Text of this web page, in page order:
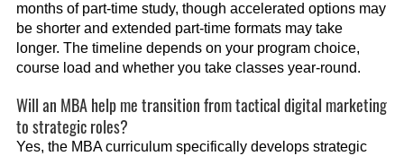
months of part-time study, though accelerated options may
be shorter and extended part-time formats may take
longer. The timeline depends on your program choice,
course load and whether you take classes year-round.
Will an MBA help me transition from tactical digital marketing
to strategic roles?
Yes, the MBA curriculum specifically develops strategic